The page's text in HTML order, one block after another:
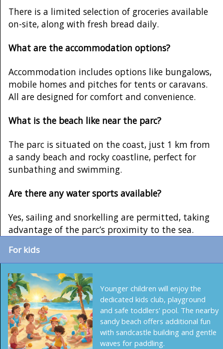
There is a limited selection of groceries available
on-site, along with fresh bread daily.
What are the accommodation options?
Accommodation includes options like bungalows,
mobile homes and pitches for tents or caravans.
All are designed for comfort and convenience.
What is the beach like near the parc?
The parc is situated on the coast, just 1 km from
a sandy beach and rocky coastline, perfect for
sunbathing and swimming.
Are there any water sports available?
Yes, sailing and snorkelling are permitted, taking
advantage of the parc’s proximity to the sea.
For kids
Younger children will enjoy the
dedicated kids club, playground
and safe toddlers' pool. The nearby
sandy beach offers additional fun
with sandcastle building and gentle
waves for paddling.